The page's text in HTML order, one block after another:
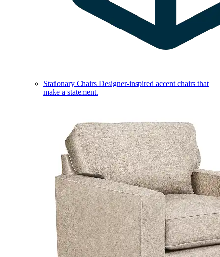
Stationary Chairs Designer-inspired accent chairs that
make a statement.